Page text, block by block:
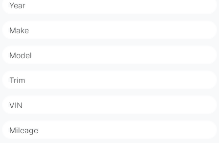
Year
Make
Model
Trim
VIN
Mileage